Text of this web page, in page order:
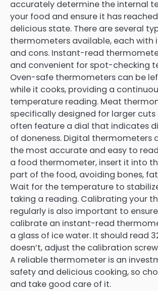
accurately determine the internal
your food and ensure it has
delicious state. There are several
thermometers available, each with
and cons. Instant-read
and convenient for spot-checking
Oven-safe thermometers can be
while it cooks, providing a
temperature reading. Meat
specifically designed for larger
often feature a dial that indicates
of doneness. Digital thermometers
the most accurate and easy to
a food thermometer, insert it into
part of the food, avoiding bones,
Wait for the temperature to
taking a reading. Calibrating your
regularly is also important to
calibrate an instant-read
a glass of ice water. It should read
doesn’t, adjust the calibration
A reliable thermometer is an
safety and delicious cooking, so
and take good care of it.